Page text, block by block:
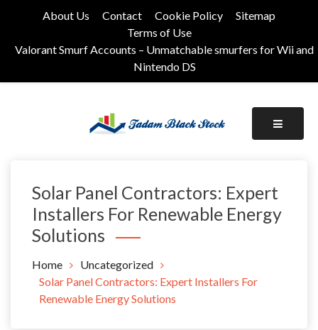
About Us Contact Cookie Policy
Sitemap
Terms of Use
Valorant Smurf Accounts – Unmatchable smurfers for Wii and
Nintendo DS
Solar Panel Contractors: Expert
Installers For Renewable Energy
Solutions
Home
Uncategorized
Solar Panel Contractors: Expert Installers For
Renewable Energy Solutions